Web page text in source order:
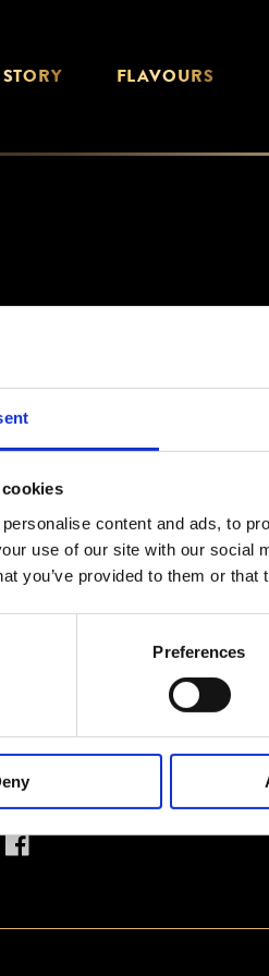
content and ads, to
use of our site with our social
you’ve provided to them or
Preferences
FLAVOURS